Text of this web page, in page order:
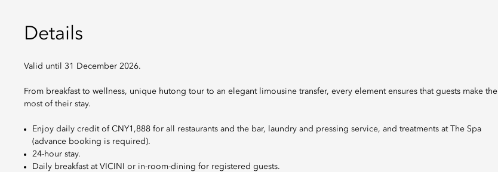
Details
Valid until 31 December 2026.
From breakfast to wellness, unique hutong tour to an elegant limousine transfer, every element ensures that guests make the
most of their stay.
Enjoy daily credit of CNY1,888 for all restaurants and the bar, laundry and pressing service, and treatments at The Spa
(advance booking is required).
24-hour stay.
Daily breakfast at VICINI or in-room-dining for registered guests.